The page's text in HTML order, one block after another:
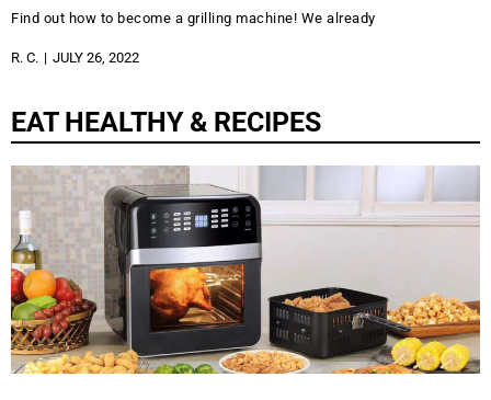
Find out how to become a grilling machine! We already
R. C. JULY 26, 2022
EAT HEALTHY & RECIPES